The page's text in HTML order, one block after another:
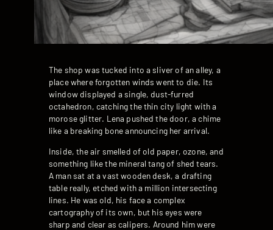
The shop was tucked into a sliver of an alley, a
place where forgotten winds went to die. Its
window displayed a single, dust-furred
octahedron, catching the thin city light with a
morose glitter. Lena pushed the door, a chime
like a breaking bone announcing her arrival.
Inside, the air smelled of old paper, ozone, and
something like the mineral tang of shed tears.
A man sat at a vast wooden desk, a drafting
table really, etched with a million intersecting
lines. He was old, his face a complex
cartography of its own, but his eyes were
sharp and clear as calipers. Around him were